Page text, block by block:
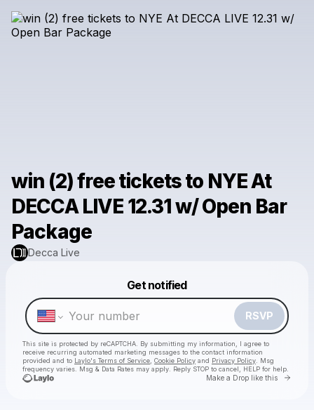
win (2) free tickets to NYE At
DECCA LIVE 12.31 w/ Open Bar
Package
Decca Live
Get notified
RSVP
This site is protected by reCAPTCHA. By submitting my information, I agree to
receive recurring automated marketing messages to the contact information
provided and to Laylo's Terms of Service Cookie Policy and Privacy Policy . Msg
frequency varies. Msg & Data Rates may apply. Reply STOP to cancel, HELP for help.
Make a Drop like this Go
Make a drop like this
Powered by